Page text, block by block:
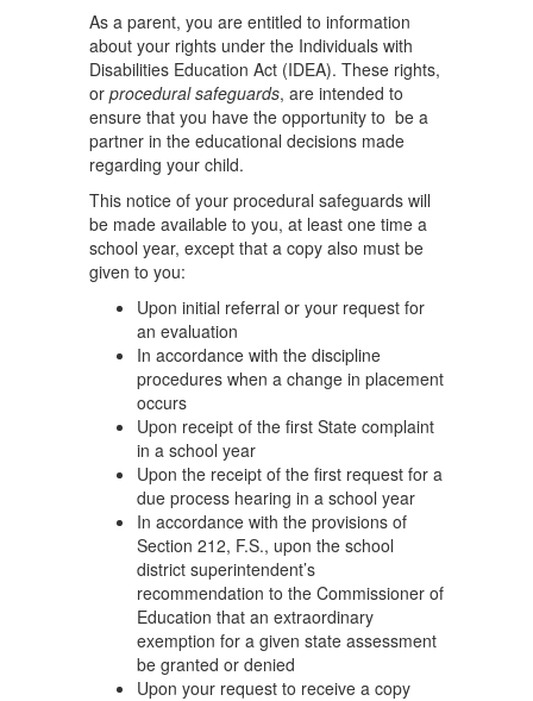
As a parent, you are entitled to information
about your rights under the Individuals with
Disabilities Education Act (IDEA). These rights,
or procedural safeguards, are intended to
ensure that you have the opportunity to be a
partner in the educational decisions made
regarding your child.
This notice of your procedural safeguards will
be made available to you, at least one time a
school year, except that a copy also must be
given to you:
Upon initial referral or your request for
an evaluation
In accordance with the discipline
procedures when a change in placement
occurs
Upon receipt of the first State complaint
in a school year
Upon the receipt of the first request for a
due process hearing in a school year
In accordance with the provisions of
Section 212, F.S., upon the school
district superintendent’s
recommendation to the Commissioner of
Education that an extraordinary
exemption for a given state assessment
be granted or denied
Upon your request to receive a copy